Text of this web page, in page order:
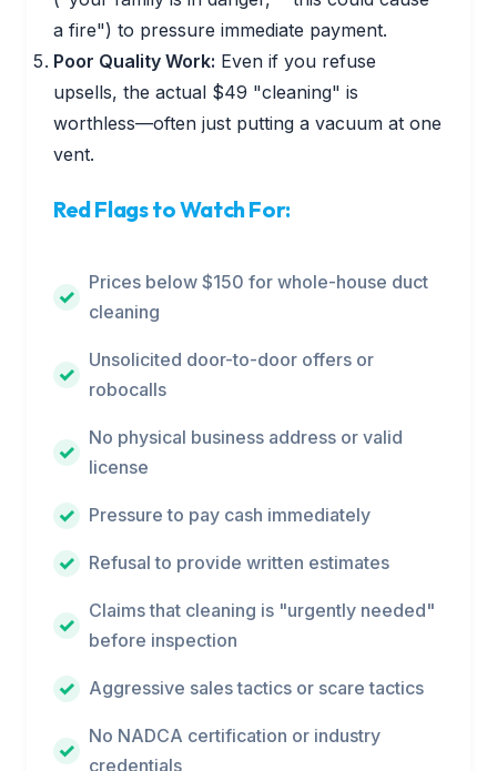
a fire") to pressure immediate payment.
Poor Quality Work: Even if you refuse
upsells, the actual $49 "cleaning" is
worthless—often just putting a vacuum at one
vent.
Red Flags to Watch For:
Prices below $150 for whole-house duct
cleaning
Unsolicited door-to-door offers or
robocalls
No physical business address or valid
license
Pressure to pay cash immediately
Refusal to provide written estimates
Claims that cleaning is "urgently needed"
before inspection
Aggressive sales tactics or scare tactics
No NADCA certification or industry
credentials